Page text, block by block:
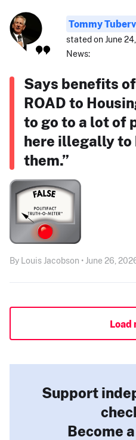
Tommy
stated on June
News:
Says benefits
ROAD to
to go to a lot of
here illegally to
them.”
By Louis Jacobson • June 26,
Load
Support
Become